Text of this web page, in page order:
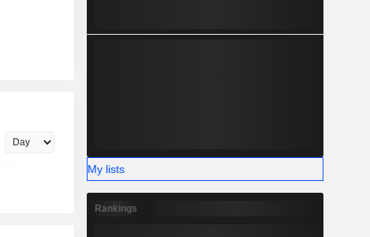
My lists
Rankings